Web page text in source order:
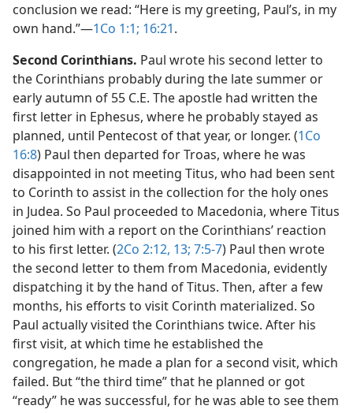
conclusion we read: “Here is my greeting, Paul’s, in my
own hand.”​—1Co 1:1; 16:21.
Second Corinthians. Paul wrote his second letter to
the Corinthians probably during the late summer or
early autumn of 55 C.E. The apostle had written the
first letter in Ephesus, where he probably stayed as
planned, until Pentecost of that year, or longer. (1Co
16:8) Paul then departed for Troas, where he was
disappointed in not meeting Titus, who had been sent
to Corinth to assist in the collection for the holy ones
in Judea. So Paul proceeded to Macedonia, where Titus
joined him with a report on the Corinthians’ reaction
to his first letter. (2Co 2:12, 13; 7:5-7) Paul then wrote
the second letter to them from Macedonia, evidently
dispatching it by the hand of Titus. Then, after a few
months, his efforts to visit Corinth materialized. So
Paul actually visited the Corinthians twice. After his
first visit, at which time he established the
congregation, he made a plan for a second visit, which
failed. But “the third time” that he planned or got
“ready” he was successful, for he was able to see them